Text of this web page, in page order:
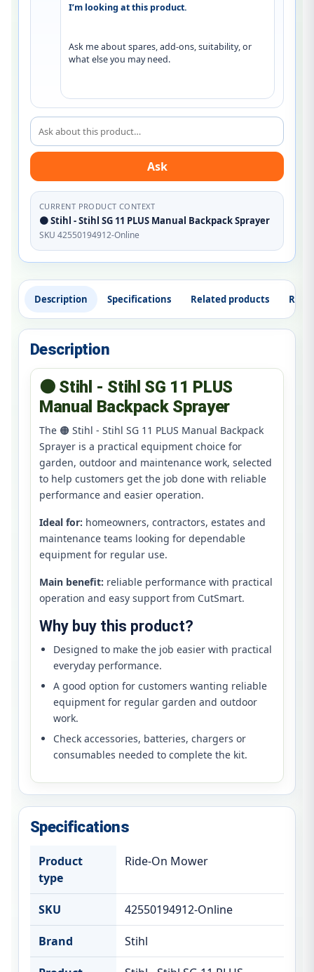
I’m looking at this product.
Ask me about spares, add-ons, suitability, or
what else you may need.
Ask about this product
Ask
CURRENT PRODUCT CONTEXT
🟠 Stihl - Stihl SG 11 PLUS Manual Backpack Sprayer
SKU 42550194912-Online
Description Specifications Related products
Description
🟠 Stihl - Stihl SG 11 PLUS
Manual Backpack Sprayer
The 🟠 Stihl - Stihl SG 11 PLUS Manual Backpack
Sprayer is a practical equipment choice for
garden, outdoor and maintenance work, selected
to help customers get the job done with reliable
performance and easier operation.
Ideal for: homeowners, contractors, estates and
maintenance teams looking for dependable
equipment for regular use.
Main benefit: reliable performance with practical
operation and easy support from CutSmart.
Why buy this product?
Designed to make the job easier with practical
everyday performance.
A good option for customers wanting reliable
equipment for regular garden and outdoor
work.
Check accessories, batteries, chargers or
consumables needed to complete the kit.
Specifications
Product
type
Ride-On Mower
SKU 42550194912-Online
Brand Stihl